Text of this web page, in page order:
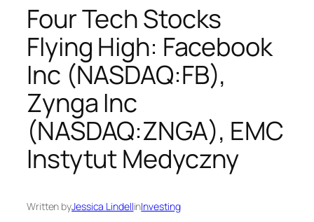
Four Tech Stocks
Flying High: Facebook
Inc (NASDAQ:FB),
Zynga Inc
(NASDAQ:ZNGA), EMC
Instytut Medyczny
Written byJessica LindellinInvesting